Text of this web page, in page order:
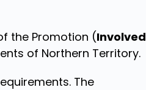
the Promotion (Involved
of Northern Territory.
The